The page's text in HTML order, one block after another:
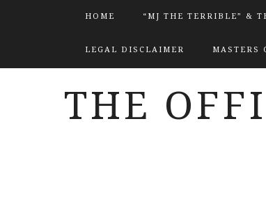
HOME “MJ THE TERRIBLE” &
LEGAL DISCLAIMER MASTERS
THE